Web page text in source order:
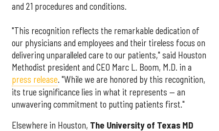
and 21 procedures and conditions.
"This recognition reflects the remarkable dedication of
our physicians and employees and their tireless focus on
delivering unparalleled care to our patients," said Houston
Methodist president and CEO Marc L. Boom, M.D. in a
press release. "While we are honored by this recognition,
its true significance lies in what it represents — an
unwavering commitment to putting patients first."
Elsewhere in Houston, The University of Texas MD